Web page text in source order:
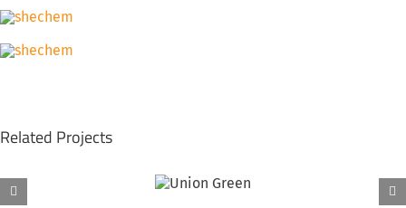
Related Projects